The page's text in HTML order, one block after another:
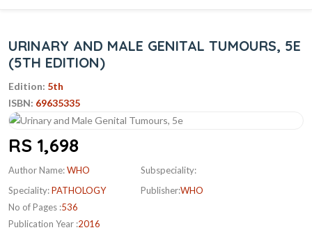
URINARY AND MALE GENITAL TUMOURS, 5E
(5TH EDITION)
Edition: 5th
ISBN: 69635335
RS 1,698
Author Name:WHO
Speciality:PATHOLOGY
No of Pages :536
Publication Year :2016
Subspeciality:
Publisher:WHO